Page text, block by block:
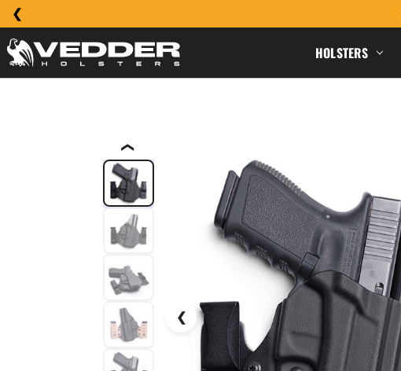
HOLSTERS
❮